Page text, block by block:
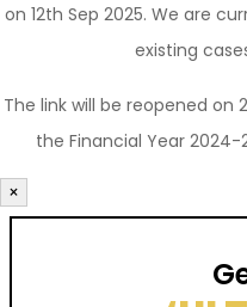
on 12th Sep 2025. We are
existing
The link will be reopened on
the Financial Year
×